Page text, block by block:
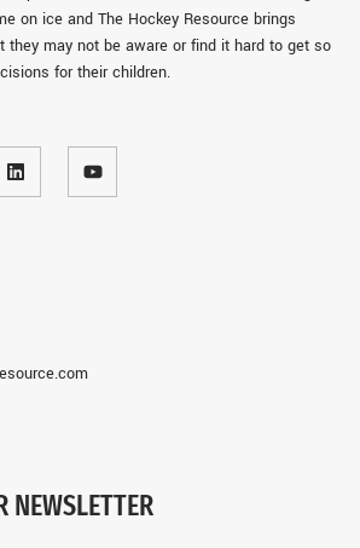
on ice and The Hockey Resource brings
they may not be aware or find it hard to get so
for their children.
NEWSLETTER